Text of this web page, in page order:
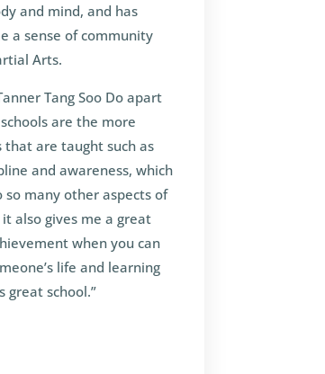
and mind, and has
a sense of community
Arts.
Tang Soo Do apart
are the more
that are taught such as
and awareness, which
many other aspects of
also gives me a great
when you can
life and learning
great school.”